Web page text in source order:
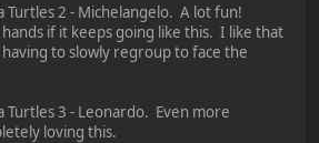
Turtles 2 - Michelangelo. A lot fun!
if it keeps going like this. I like that
to slowly regroup to face the
Turtles 3 - Leonardo. Even more
loving this.